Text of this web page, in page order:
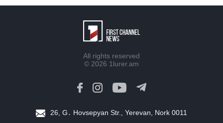
trilateral defence deal signing
Each new attack on Ukraine is another reason for Europe to
07 Aug, 2026
All rights reserved
© 2026 1lurer.am
26, G․ Hovsepyan Str., Yerevan, Nork 0011